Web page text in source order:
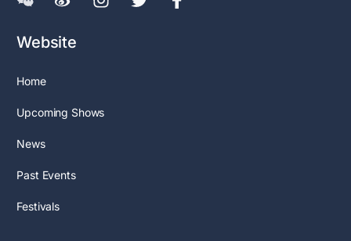
Website
Home
Upcoming Shows
News
Past Events
Festivals